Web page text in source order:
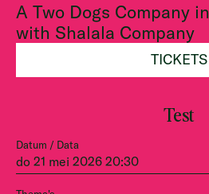
A Two Dogs Company
with Shalala Company
TICKETS
Datum / Data
do 21 mei 2026 20:30
Test